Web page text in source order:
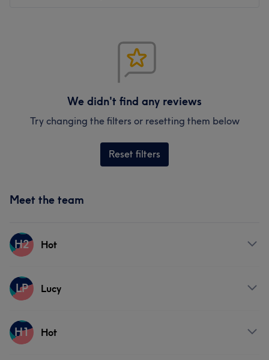
We didn't find any reviews
Try changing the filters or resetting them below
Reset filters
Meet the team
H2 Hot
Services
LP Lucy
Services
H1 Hot